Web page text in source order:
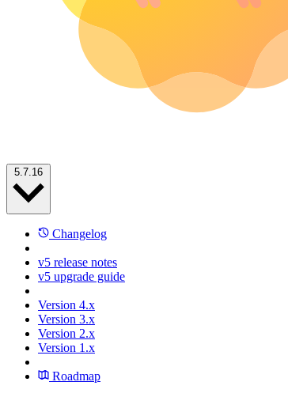
Changelog
v5 release notes
v5 upgrade guide
Version 4.x
Version 3.x
Version 2.x
Version 1.x
Roadmap